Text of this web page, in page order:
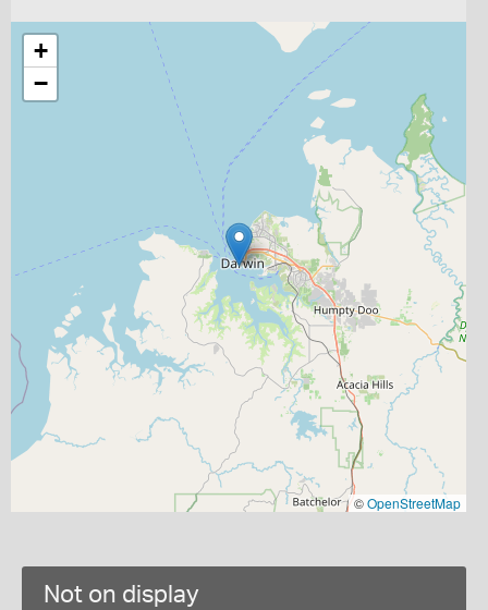
+
−
©OpenStreetMap
Not on display